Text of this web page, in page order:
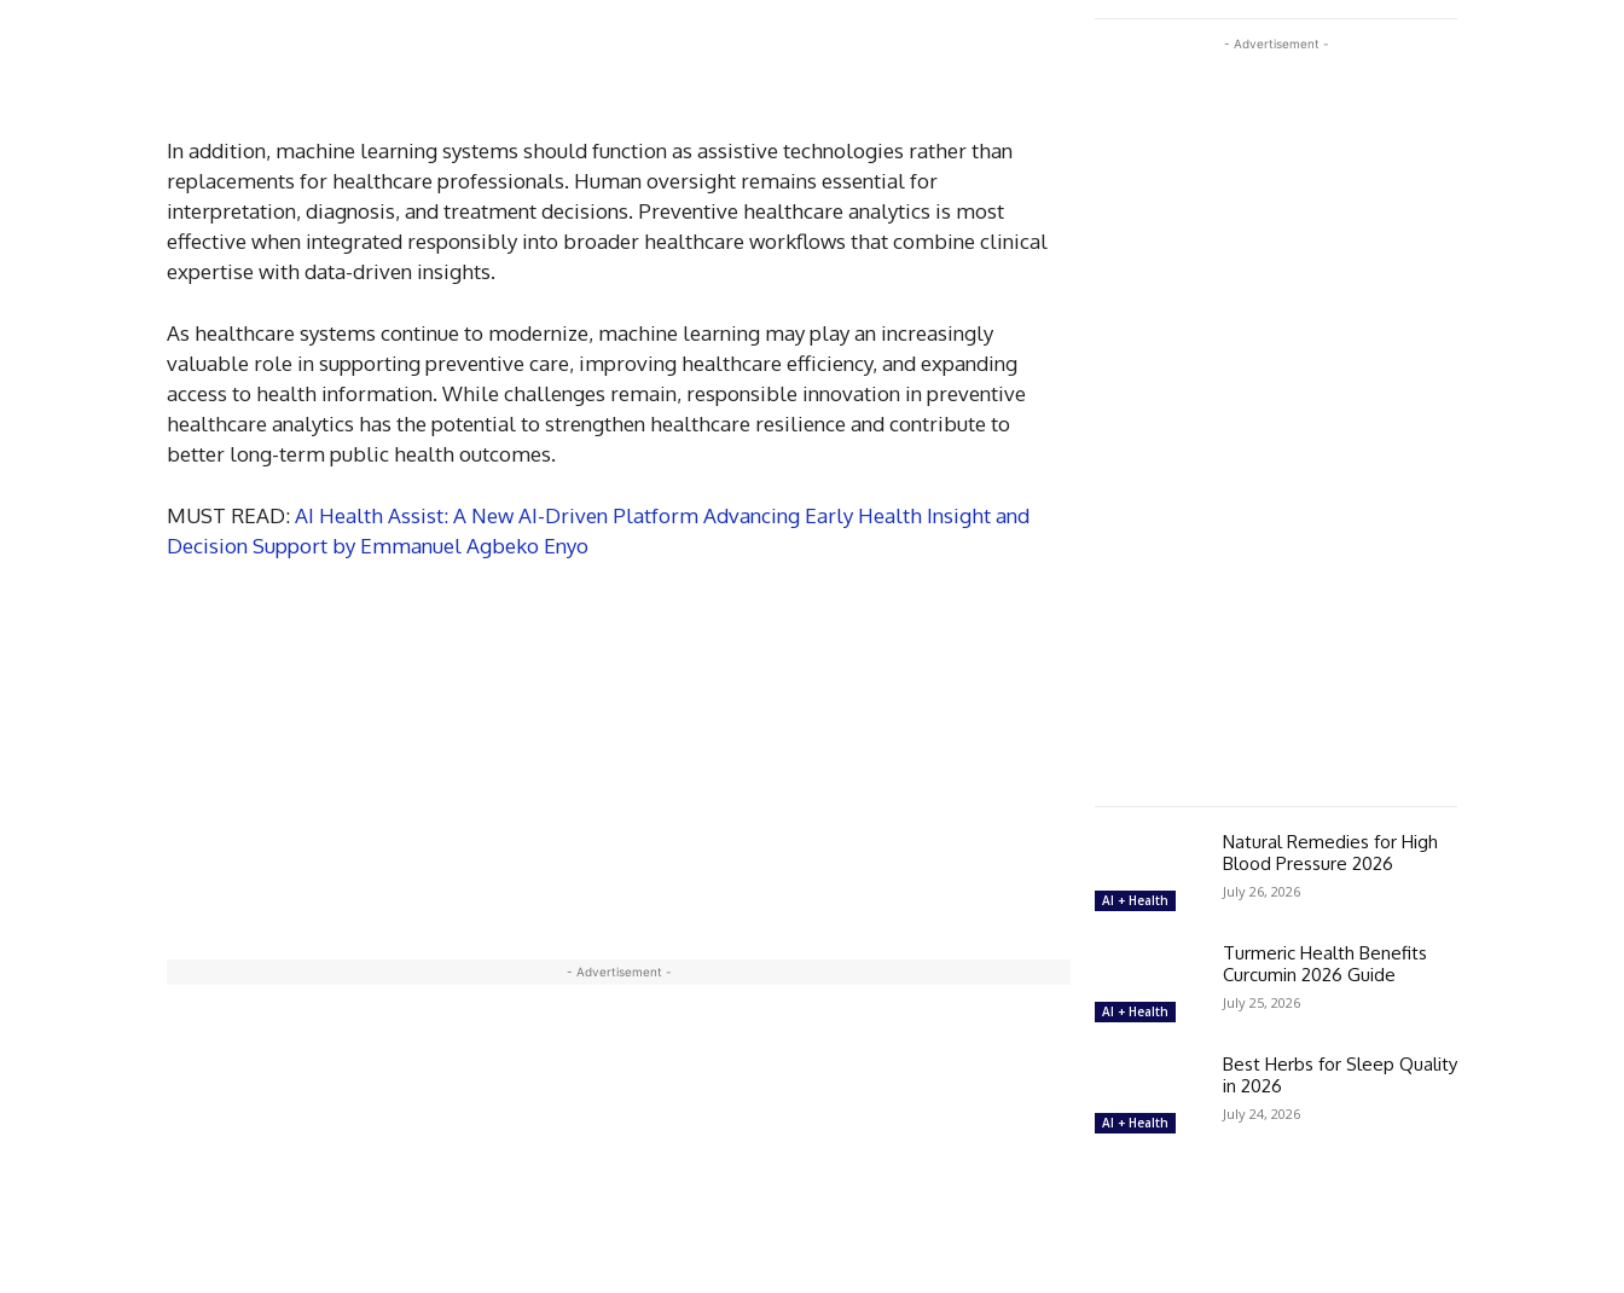
In addition, machine learning systems should function as assistive technologies rather than
replacements for healthcare professionals. Human oversight remains essential for
interpretation, diagnosis, and treatment decisions. Preventive healthcare analytics is most
effective when integrated responsibly into broader healthcare workflows that combine clinical
expertise with data-driven insights.
As healthcare systems continue to modernize, machine learning may play an increasingly
valuable role in supporting preventive care, improving healthcare efficiency, and expanding
access to health information. While challenges remain, responsible innovation in preventive
healthcare analytics has the potential to strengthen healthcare resilience and contribute to
better long-term public health outcomes.
MUST READ:AI Health Assist: A New AI-Driven Platform Advancing Early Health Insight and
Decision Support by Emmanuel Agbeko Enyo
- Advertisement -
- Advertisement -
AI + Health
Natural Remedies for High
Blood Pressure 2026
July 26, 2026
AI + Health
Turmeric Health Benefits
Curcumin 2026 Guide
July 25, 2026
AI + Health
Best Herbs for Sleep Quality
in 2026
July 24, 2026